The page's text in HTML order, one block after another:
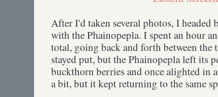
After I'd taken several photos, I headed
with the Phainopepla. I spent an hour
total, going back and forth between the
stayed put, but the Phainopepla left its
buckthorn berries and once alighted in
a bit, but it kept returning to the same